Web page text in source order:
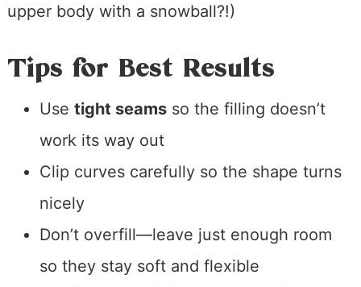
upper body with a snowball?!)
Tips for Best Results
Use tight seamsso the filling doesn’t
work its way out
Clip curves carefully so the shape turns
nicely
Don’t overfill—leave just enough room
so they stay soft and flexible